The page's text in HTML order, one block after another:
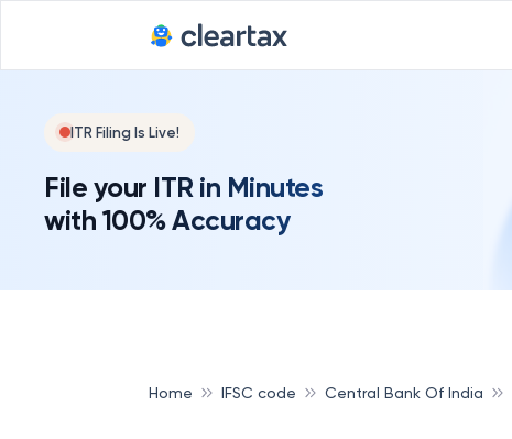
ITR Filing Is Live!
File your ITR in Minutes
with 100% Accuracy
Home IFSC code Central Bank Of India